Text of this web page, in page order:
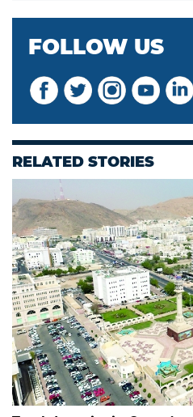
FOLLOW US
RELATED STORIES